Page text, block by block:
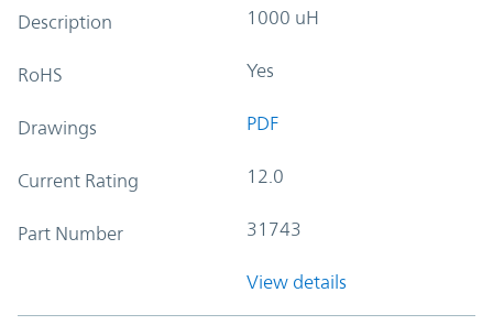
Description 1000 uH
RoHS Yes
Drawings PDF
Current Rating 12.0
Part Number 31743
View details